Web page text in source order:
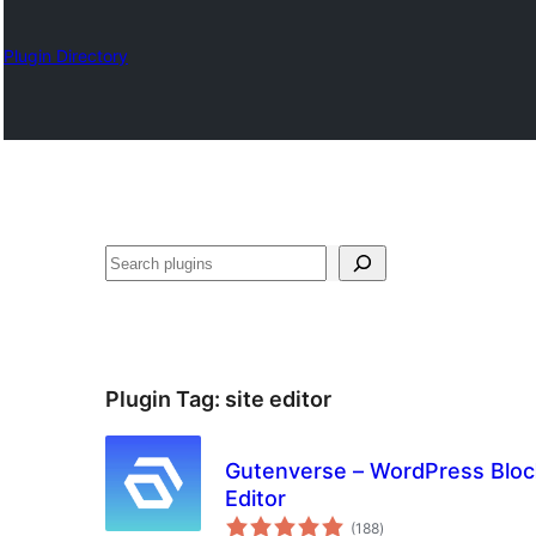
Plugin Directory
Nadi
Plugin Tag: site editor
Gutenverse – WordPress
Editor
(188total
)